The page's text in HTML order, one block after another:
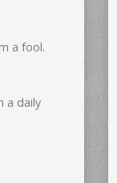
a fool.
a daily